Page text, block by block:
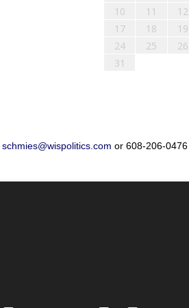
10
11 12
17
18 19
24
25 26
31
schmies@wispolitics.com or 608-206-0476